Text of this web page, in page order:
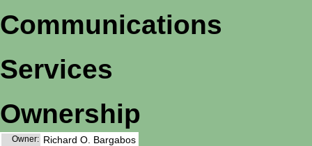
Communications
Services
Ownership
Owner: Richard O. Bargabos